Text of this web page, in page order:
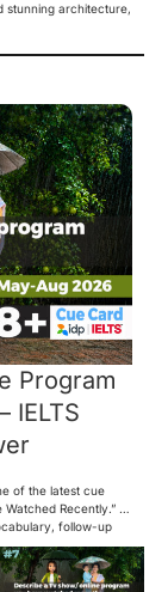
architecture,
Program
IELTS
of the latest cue
Recently.” In
follow-up
in the IELTS exam.